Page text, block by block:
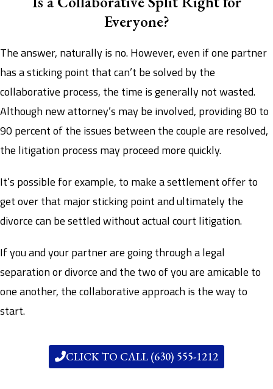
Everyone?
The answer, naturally is no. However, even if one partner
has a sticking point that can’t be solved by the
collaborative process, the time is generally not wasted.
Although new attorney’s may be involved, providing 80 to
90 percent of the issues between the couple are resolved,
the litigation process may proceed more quickly.
It’s possible for example, to make a settlement offer to
get over that major sticking point and ultimately the
divorce can be settled without actual court litigation.
If you and your partner are going through a legal
separation or divorce and the two of you are amicable to
one another, the collaborative approach is the way to
start.
CLICK TO CALL (630) 555-1212